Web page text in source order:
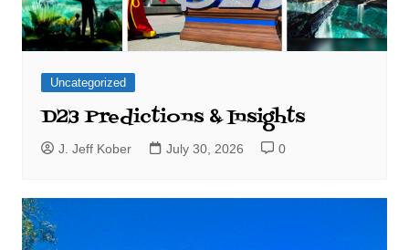
Uncategorized
D23 Predictions & Insights
J. Jeff Kober July 30, 2026 0